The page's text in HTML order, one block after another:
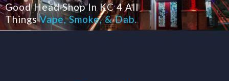
Good Head Shop In KC 4 All
Things Vape,Smoke, &Dab.